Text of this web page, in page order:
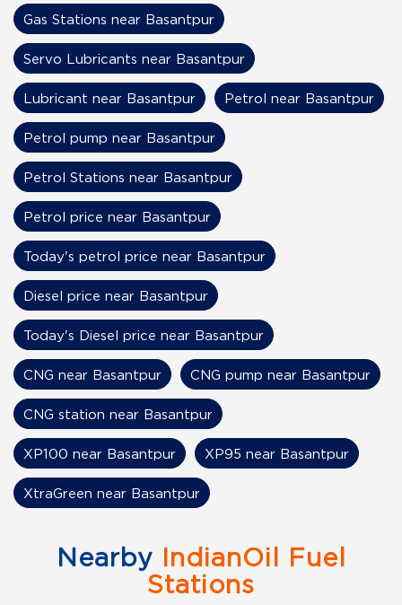
Nearby IndianOil Fuel
Stations
Gas Stations near Basantpur
Servo Lubricants near Basantpur
Lubricant near Basantpur Petrol near Basantpur
Petrol pump near Basantpur
Petrol Stations near Basantpur
Petrol price near Basantpur
Today's petrol price near Basantpur
Diesel price near Basantpur
Today's Diesel price near Basantpur
CNG near Basantpur CNG pump near Basantpur
CNG station near Basantpur
XP100 near Basantpur XP95 near Basantpur
XtraGreen near Basantpur